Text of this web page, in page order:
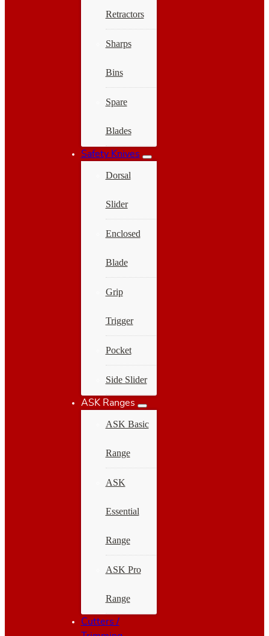
Retractors
Sharps
Bins
Spare
Blades
Safety Knives
Dorsal
Slider
Enclosed
Blade
Grip
Trigger
Pocket
Side Slider
ASK Ranges
ASK Basic
Range
ASK
Essential
Range
ASK Pro
Range
Cutters /